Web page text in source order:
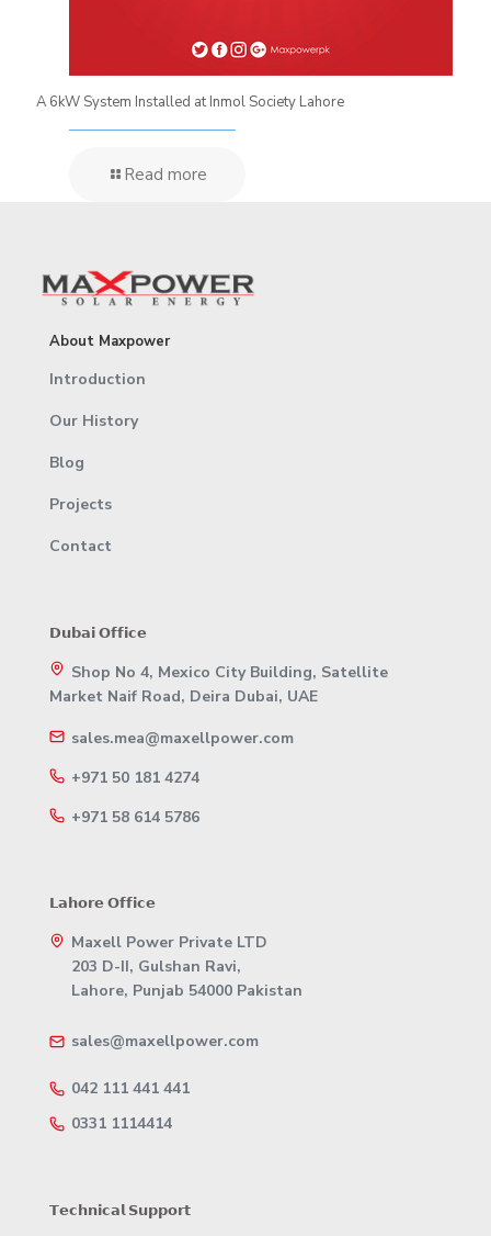
A 6kW System Installed at Inmol Society Lahore
Read more
About Maxpower
Introduction
Our History
Blog
Projects
Contact
𝗗𝘂𝗯𝗮𝗶 𝗢𝗳𝗳𝗶𝗰𝗲
Shop No 4, Mexico City Building, Satellite
Market Naif Road, Deira Dubai, UAE
sales.mea@maxellpower.com
+971 50 181 4274
+971 58 614 5786
𝗟𝗮𝗵𝗼𝗿𝗲 𝗢𝗳𝗳𝗶𝗰𝗲
Maxell Power Private LTD
203 D-II, Gulshan Ravi,
Lahore, Punjab 54000 Pakistan
sales@maxellpower.com
042 111 441 441
0331 1114414
𝗧𝗲𝗰𝗵𝗻𝗶𝗰𝗮𝗹 𝗦𝘂𝗽𝗽𝗼𝗿𝘁